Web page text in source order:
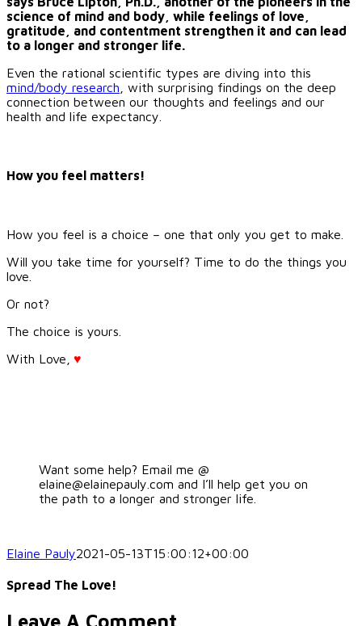
science of mind and body, while feelings of love,
gratitude, and contentment strengthen it and can lead
to a longer and stronger life.
Even the rational scientific types are diving into this
mind/body research , with surprising findings on the deep
connection between our thoughts and feelings and our
health and life expectancy.
How you feel matters!
How you feel is a choice – one that only you get to make.
Will you take time for yourself? Time to do the things you
love.
Or not?
The choice is yours.
With Love, ♥
Want some help? Email me @
elaine@elainepauly.com and I’ll help get you on
the path to a longer and stronger life.
Elaine Pauly2021-05-13T15:00:12+00:00
Spread The Love!
Facebook
LinkedIn
Pinterest
Leave A Comment